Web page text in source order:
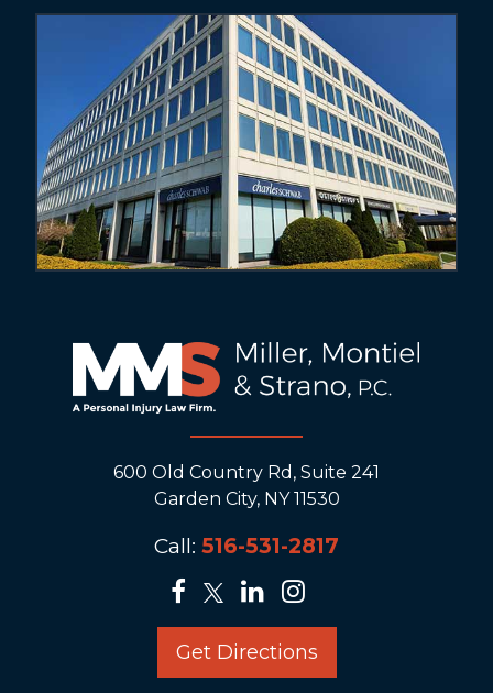
600 Old Country Rd, Suite 241
Garden City, NY 11530
Call: 516-531-2817
Get Directions